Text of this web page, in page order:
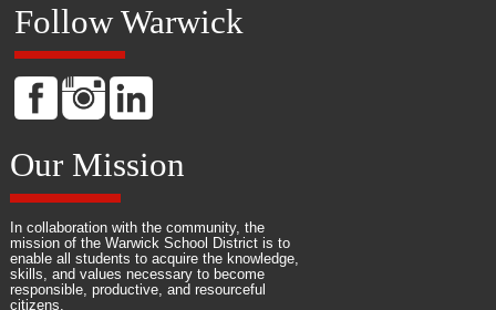
Follow Warwick
Our Mission
In collaboration with the community, the
mission of the Warwick School District is to
enable all students to acquire the knowledge,
skills, and values necessary to become
responsible, productive, and resourceful
citizens.